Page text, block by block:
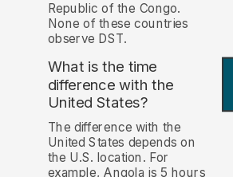
Republic of the Congo.
None of these countries
observe DST.
What is the time
difference with the
United States?
The difference with the
United States depends on
the U.S. location. For
example, Angola is 5 hours